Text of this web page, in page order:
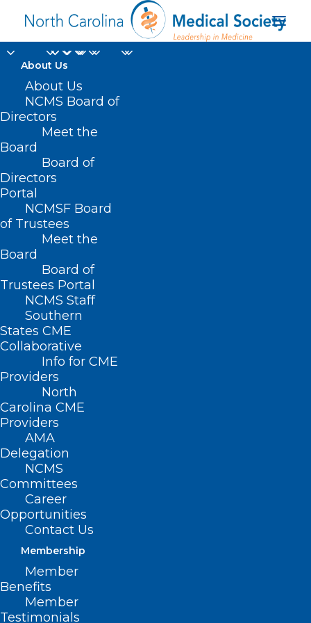
About Us
About Us
NCMS Board of
Directors
Meet the
Board
Board of
Directors
Portal
NCMSF Board
of Trustees
Meet the
Board
Board of
Trustees Portal
NCMS Staff
Southern
States CME
Collaborative
Info for CME
Providers
North
Carolina CME
Providers
AMA
Delegation
NCMS
Committees
Career
Opportunities
Contact Us
Membership
Member
Benefits
Member
Testimonials
Time to vote
Nothing Found
It seems we can’t find what you’re
looking for. Perhaps searching can help.